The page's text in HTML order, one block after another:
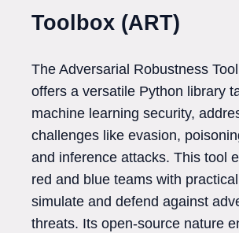
Toolbox (ART)
The Adversarial Robustness
offers a versatile Python library
machine learning security,
challenges like evasion,
and inference attacks. This tool
red and blue teams with
simulate and defend against
threats. Its open-source nature